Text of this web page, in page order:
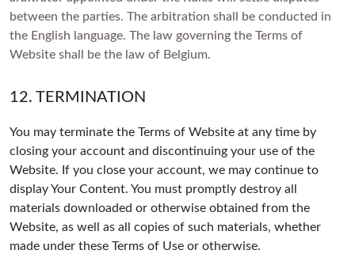
between the parties. The arbitration shall be conducted in
the English language. The law governing the Terms of
Website shall be the law of Belgium.
12. TERMINATION
You may terminate the Terms of Website at any time by
closing your account and discontinuing your use of the
Website. If you close your account, we may continue to
display Your Content. You must promptly destroy all
materials downloaded or otherwise obtained from the
Website, as well as all copies of such materials, whether
made under these Terms of Use or otherwise.